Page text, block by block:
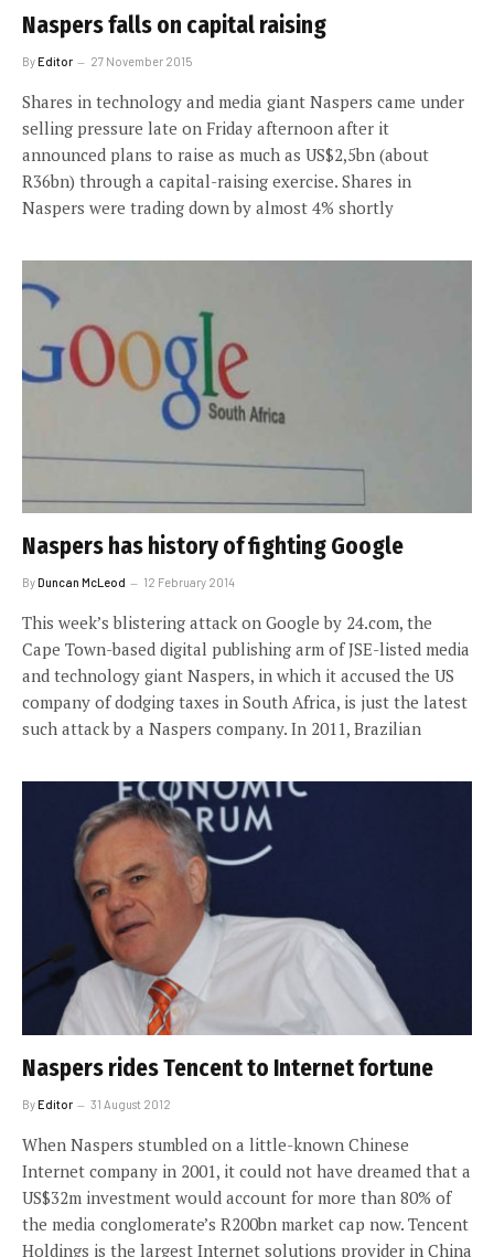
Naspers falls on capital raising
ByEditor 27 November 2015
Shares in technology and media giant Naspers came under
selling pressure late on Friday afternoon after it
announced plans to raise as much as US$2,5bn (about
R36bn) through a capital-raising exercise. Shares in
Naspers were trading down by almost 4% shortly
Naspers has history of fighting Google
ByDuncan McLeod 12 February 2014
This week’s blistering attack on Google by 24.com, the
Cape Town-based digital publishing arm of JSE-listed media
and technology giant Naspers, in which it accused the US
company of dodging taxes in South Africa, is just the latest
such attack by a Naspers company. In 2011, Brazilian
Naspers rides Tencent to Internet fortune
ByEditor 31 August 2012
When Naspers stumbled on a little-known Chinese
Internet company in 2001, it could not have dreamed that a
US$32m investment would account for more than 80% of
the media conglomerate’s R200bn market cap now. Tencent
Holdings is the largest Internet solutions provider in China